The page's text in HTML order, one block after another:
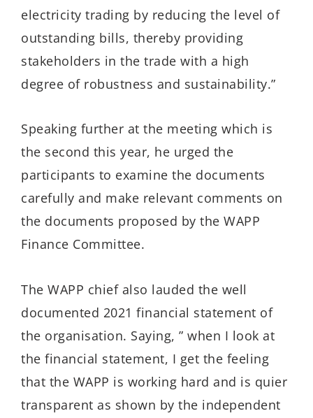
electricity trading by reducing the level of
outstanding bills, thereby providing
stakeholders in the trade with a high
degree of robustness and sustainability.”
Speaking further at the meeting which is
the second this year, he urged the
participants to examine the documents
carefully and make relevant comments on
the documents proposed by the WAPP
Finance Committee.
The WAPP chief also lauded the well
documented 2021 financial statement of
the organisation. Saying, ” when I look at
the financial statement, I get the feeling
that the WAPP is working hard and is quier
transparent as shown by the independent